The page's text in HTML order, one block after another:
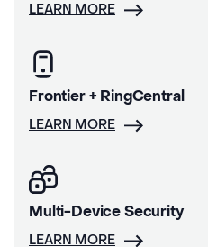
LEARN MORE
Frontier + RingCentral
LEARN MORE
Multi-Device Security
LEARN MORE